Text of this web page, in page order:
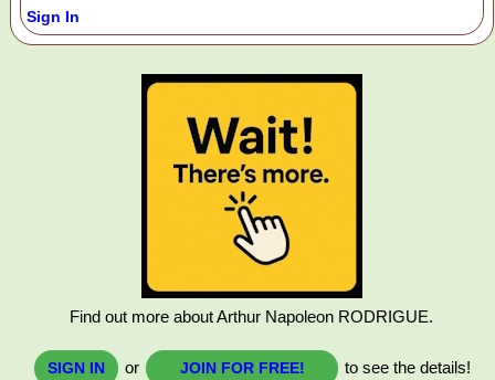
Sign In
Find out more about Arthur Napoleon RODRIGUE.
SIGN IN or JOIN FOR FREE! to see the details!